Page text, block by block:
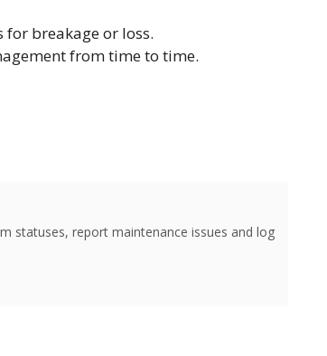
breakage or loss.
from time to time.
statuses, report maintenance issues and log